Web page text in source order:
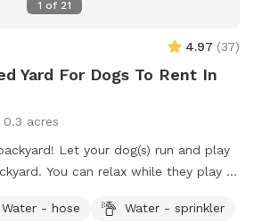
1 of 21
4.97 (37)
Yard For Dogs To Rent In
0.3 acres
run and play
they play -
a comfy
Water - hose
Water - sprinkler